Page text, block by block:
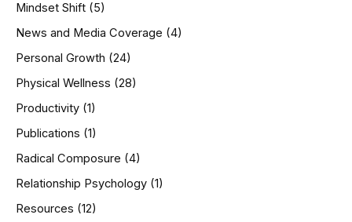
Mindset Shift (5)
News and Media Coverage (4)
Personal Growth (24)
Physical Wellness (28)
Productivity (1)
Publications (1)
Radical Composure (4)
Relationship Psychology (1)
Resources (12)